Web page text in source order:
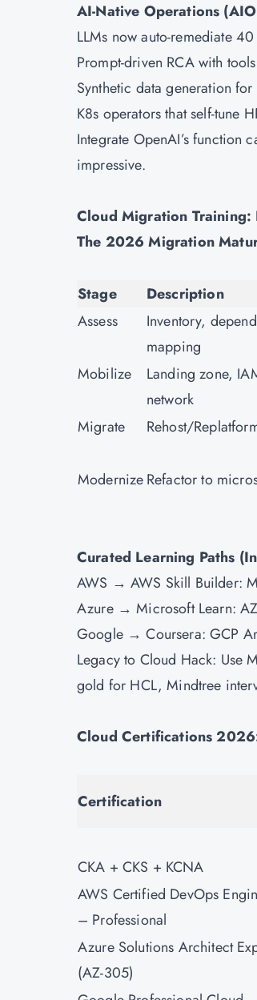
AI-Native Operations
LLMs now auto-remediate
Prompt-driven RCA with
Synthetic data generation
K8s operators that self-tune
Integrate OpenAI’s function
impressive.
Cloud Migration Training:
The 2026 Migration
Stage Description
Assess
Inventory,
mapping
Mobilize
Landing zone,
network
Migrate Rehost/
ModernizeRefactor to
Curated Learning Paths
AWS → AWS Skill Builder:
Azure → Microsoft Learn:
Google → Coursera: GCP
Legacy to Cloud Hack: Use
gold for HCL, Mindtree
Cloud Certifications
Certification
CKA + CKS + KCNA
AWS Certified DevOps
– Professional
Azure Solutions Architect
(AZ-305)